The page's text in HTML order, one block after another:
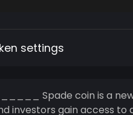
settings
Spade coin is a new